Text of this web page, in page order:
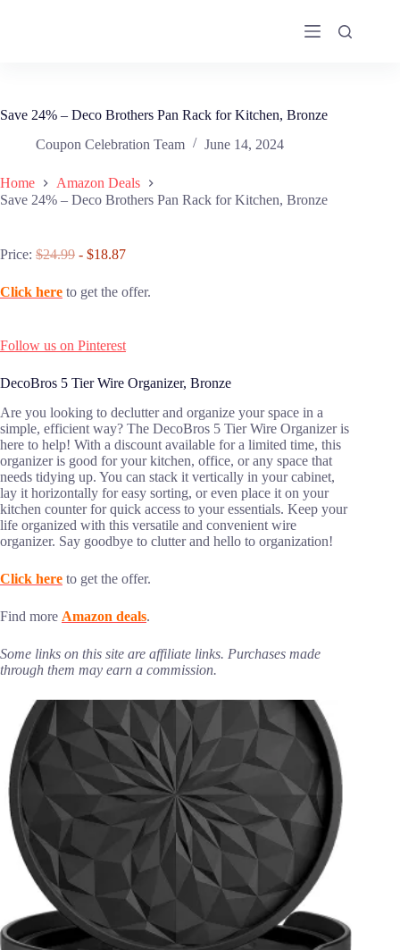
Save 24% – Deco Brothers Pan Rack for Kitchen, Bronze
Coupon Celebration Team
June 14, 2024
Home
Amazon Deals
Save 24% – Deco Brothers Pan Rack for Kitchen, Bronze
Price: $24.99 - $18.87
Click here to get the offer.
Follow us on Pinterest
DecoBros 5 Tier Wire Organizer, Bronze
Are you looking to declutter and organize your space in a
simple, efficient way? The DecoBros 5 Tier Wire Organizer is
here to help! With a discount available for a limited time, this
organizer is good for your kitchen, office, or any space that
needs tidying up. You can stack it vertically in your cabinet,
lay it horizontally for easy sorting, or even place it on your
kitchen counter for quick access to your essentials. Keep your
life organized with this versatile and convenient wire
organizer. Say goodbye to clutter and hello to organization!
Click here to get the offer.
Find more Amazon deals.
Some links on this site are affiliate links. Purchases made
through them may earn a commission.